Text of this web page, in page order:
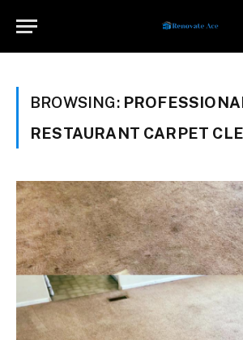
BROWSING:
RESTAURANT CARPET